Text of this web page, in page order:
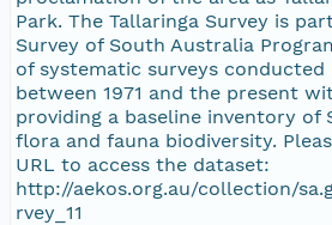
Park. The Tallaringa Survey is
Survey of South Australia
of systematic surveys
between 1971 and the present
providing a baseline inventory of
flora and fauna biodiversity.
URL to access the dataset:
http://aekos.org.au/collection/
rvey_11